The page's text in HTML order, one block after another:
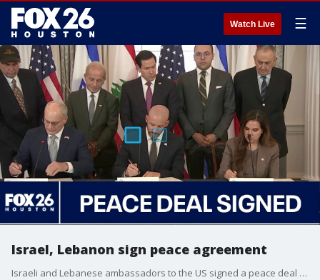
Watch Live ☰
Israel, Lebanon sign peace agreement
Israeli and Lebanese ambassadors to the US signed a peace deal in Washington, which is said to be the first step to end violence between Israel and Hezbollah.